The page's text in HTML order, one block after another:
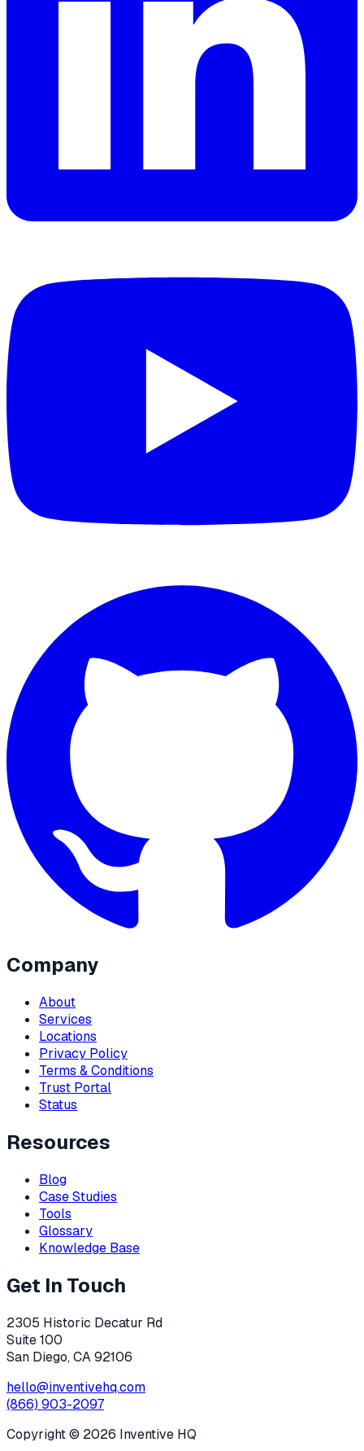
Company
About
Services
Locations
Privacy Policy
Terms & Conditions
Trust Portal
Status
Resources
Blog
Case Studies
Tools
Glossary
Knowledge Base
Get In Touch
2305 Historic Decatur Rd
Suite 100
San Diego, CA 92106
hello@inventivehq.com
(866) 903-2097
Copyright © 2026 Inventive HQ